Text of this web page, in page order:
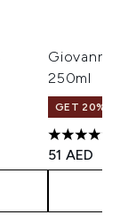
Giovanni
250ml
GET 20%
4.23 stars
51 AED